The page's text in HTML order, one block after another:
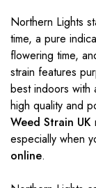
Northern Lights
time, a pure
flowering time,
strain features
best indoors
high quality and
Weed Strain UK
especially when
online.